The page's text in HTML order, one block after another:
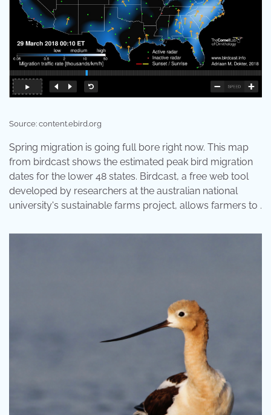
Source: content.ebird.org
Spring migration is going full bore right now. This map
from birdcast shows the estimated peak bird migration
dates for the lower 48 states. Birdcast, a free web tool
developed by researchers at the australian national
university's sustainable farms project, allows farmers to .